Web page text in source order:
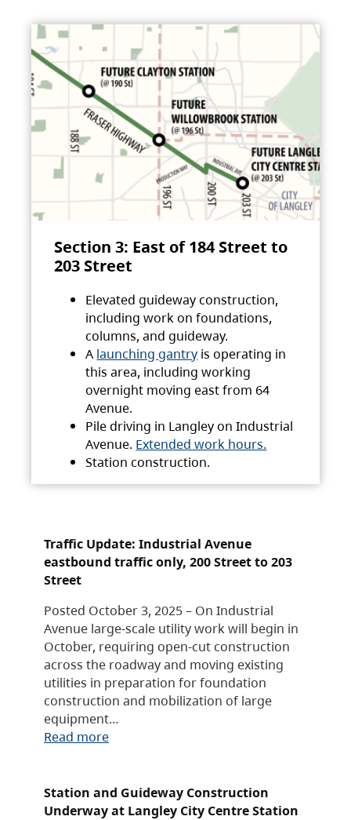
Section 3: East of 184 Street to
203 Street
Elevated guideway construction,
including work on foundations,
columns, and guideway.
A launching gantry is operating in
this area, including working
overnight moving east from 64
Avenue.
Pile driving in Langley on Industrial
Avenue. Extended work hours.
Station construction.
Traffic Update: Industrial Avenue
eastbound traffic only, 200 Street to 203
Street
Posted October 3, 2025 – On Industrial
Avenue large-scale utility work will begin in
October, requiring open-cut construction
across the roadway and moving existing
utilities in preparation for foundation
construction and mobilization of large
equipment…
Read more
Station and Guideway Construction
Underway at Langley City Centre Station